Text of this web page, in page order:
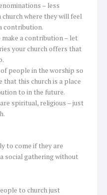
– less
where they will feel
contribution.
make a contribution – let
your church offers that
people in the worship so
that this church is a place
to in the future.
spiritual, religious – just
to come if they are
social gathering without
to church just